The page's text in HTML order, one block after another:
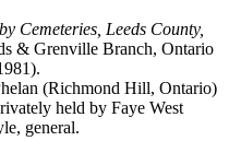
Cemeteries, Leeds County,
& Grenville Branch, Ontario
(Richmond Hill, Ontario)
held by Faye West
general.